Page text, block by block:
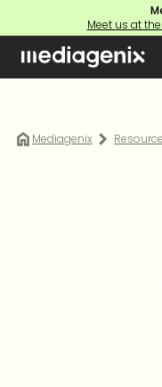
Meet us at the
Mediagenix